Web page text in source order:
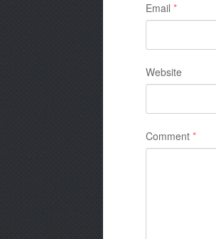
Email *
Website
Comment *